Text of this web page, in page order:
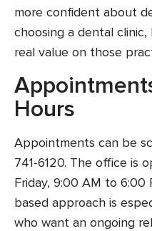
more confident about
choosing a dental
real value on those
Hours
Appointments can be
741-6120. The office is
Friday, 9:00 AM to 6:00
based approach is
who want an ongoing